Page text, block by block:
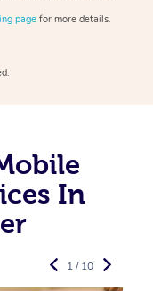
page for more details.
In
1 / 10